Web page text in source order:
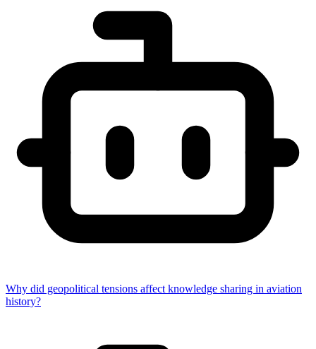
Why did geopolitical tensions affect knowledge sharing in aviation
history?